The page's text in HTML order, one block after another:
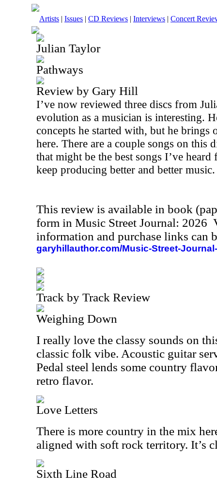
Artists | Issues | CD Reviews | Interviews | Concert
Julian Taylor
Pathways
Review by Gary Hill
I’ve now reviewed three discs from
evolution as a musician is interesting.
concepts he started with, but he brings
here. There are a couple songs on this
that might be the best songs I’ve
keep producing better and better music.
This review is available in book
form in Music Street Journal: 2026
information and purchase links can
garyhillauthor.com/Music-Street-
Track by Track Review
Weighing Down
I really love the classy sounds on
classic folk vibe. Acoustic guitar
Pedal steel lends some country
retro flavor.
Love Letters
There is more country in the mix
aligned with soft rock territory. It’s
Sixth Line Road